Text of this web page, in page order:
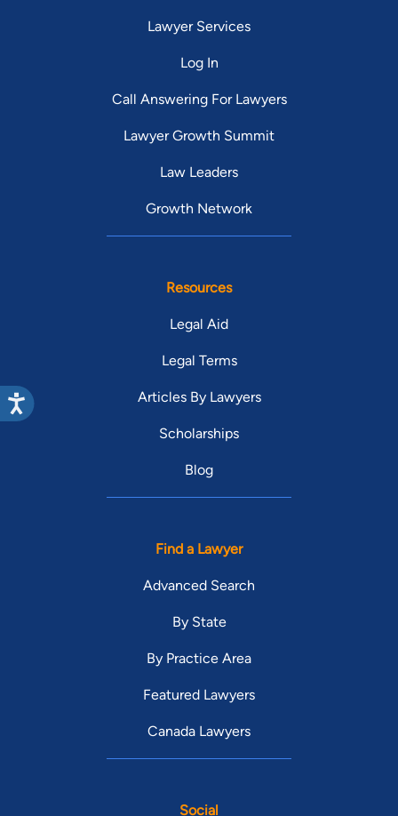
Lawyer Services
Log In
Call Answering For Lawyers
Lawyer Growth Summit
Law Leaders
Growth Network
Resources
Legal Aid
Legal Terms
Articles By Lawyers
Scholarships
Blog
Find a Lawyer
Advanced Search
By State
By Practice Area
Featured Lawyers
Canada Lawyers
Social